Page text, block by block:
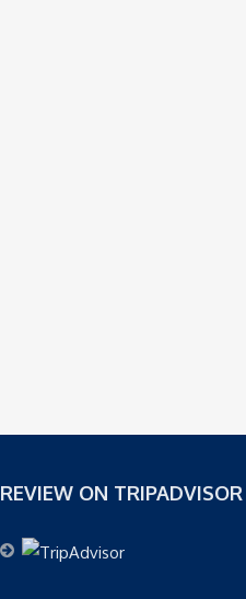
REVIEW ON TRIPADVISOR